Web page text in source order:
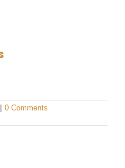
| 0 Comments